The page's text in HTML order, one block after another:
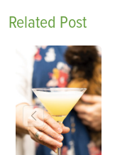
Related Post